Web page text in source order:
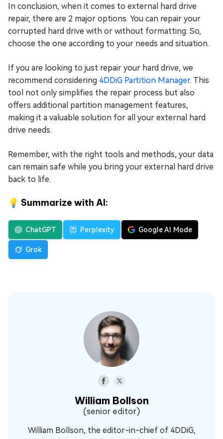
In conclusion, when it comes to external hard drive
repair, there are 2 major options. You can repair your
corrupted hard drive with or without formatting. So,
choose the one according to your needs and situation.
If you are looking to just repair your hard drive, we
recommend considering 4DDiG Partition Manager. This
tool not only simplifies the repair process but also
offers additional partition management features,
making it a valuable solution for all your external hard
drive needs.
Remember, with the right tools and methods, your data
can remain safe while you bring your external hard drive
back to life.
💡 Summarize with AI:
ChatGPT Perplexity Google AI Mode
Grok
William Bollson
(senior editor)
William Bollson, the editor-in-chief of 4DDiG,